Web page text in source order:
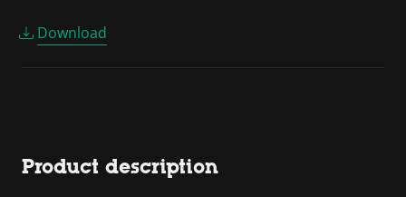
Download
Product description